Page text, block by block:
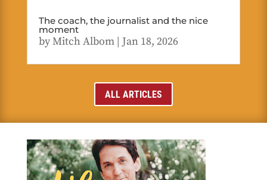
The coach, the journalist and the nice
moment
byMitch Albom| Jan 18, 2026
ALL ARTICLES